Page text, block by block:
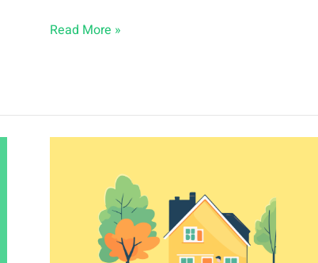
10
Read More »